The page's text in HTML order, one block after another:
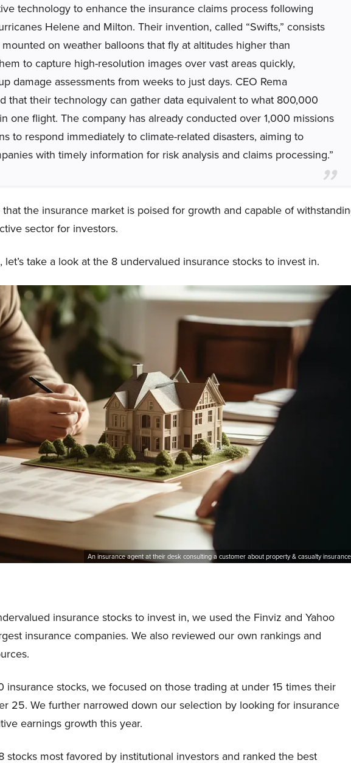
technology to enhance the insurance claims process following
Helene and Milton. Their invention, called “Swifts,” consists
on weather balloons that fly at altitudes higher than
to capture high-resolution images over vast areas quickly,
damage assessments from weeks to just days. CEO Rema
that their technology can gather data equivalent to what 800,000
one flight. The company has already conducted over 1,000 missions
to respond immediately to climate-related disasters, aiming to
with timely information for risk analysis and claims processing.”
the insurance market is poised for growth and capable of
sector for investors.
take a look at the 8 undervalued insurance stocks to invest in.
An insurance agent at their desk consulting a customer about property & casualty
insurance stocks to invest in, we used the Finviz and Yahoo
insurance companies. We also reviewed our own rankings and
insurance stocks, we focused on those trading at under 15 times their
25. We further narrowed down our selection by looking for insurance
earnings growth this year.
stocks most favored by institutional investors and ranked the best